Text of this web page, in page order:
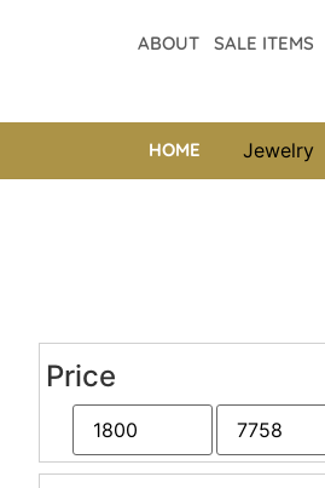
ABOUT SALE ITEMS
HOME Jewelry
Price